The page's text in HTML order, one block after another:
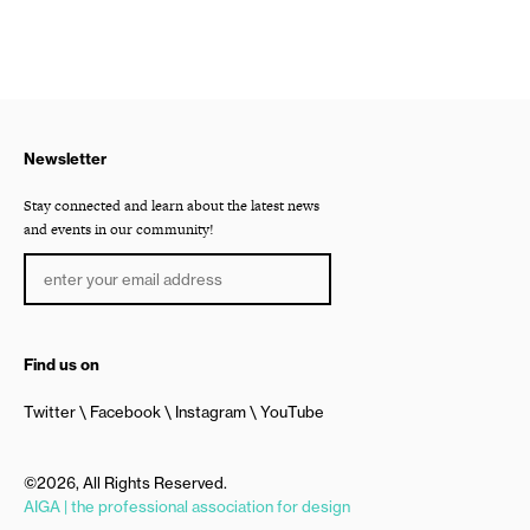
Newsletter
Stay connected and learn about the latest news
and events in our community!
Find us on
Twitter Facebook Instagram YouTube
©2026, All Rights Reserved.
AIGA | the professional association for design